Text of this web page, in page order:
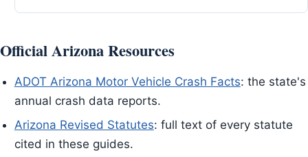
Official Arizona Resources
ADOT Arizona Motor Vehicle Crash Facts: the state's
annual crash data reports.
Arizona Revised Statutes: full text of every statute
cited in these guides.